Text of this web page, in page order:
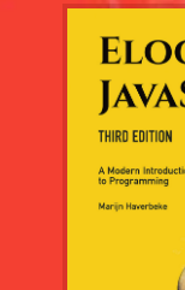
of the
during front-
designed,
looking to pick up
and
them out.